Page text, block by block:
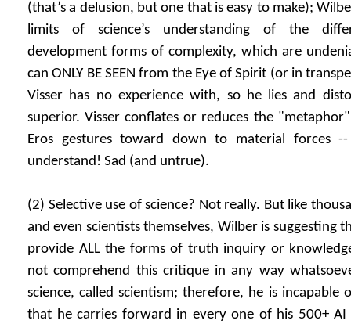
(that’s a delusion, but one that is easy to make);
limits of science’s understanding of the
development forms of complexity, which are
can ONLY BE SEEN from the Eye of Spirit (or in
Visser has no experience with, so he lies and
superior. Visser conflates or reduces the
Eros gestures toward down to material forces
understand! Sad (and untrue).
(2) Selective use of science? Not really. But like
and even scientists themselves, Wilber is suggesting
provide ALL the forms of truth inquiry or
not comprehend this critique in any way
science, called scientism; therefore, he is incapable
that he carries forward in every one of his 500+ AI